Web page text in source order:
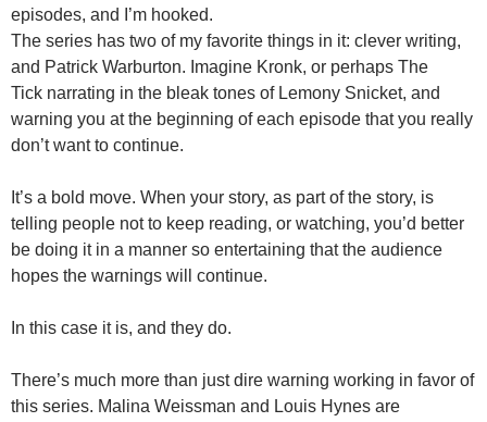
episodes, and I’m hooked.
The series has two of my favorite things in it: clever writing,
and Patrick Warburton. Imagine Kronk, or perhaps The
Tick narrating in the bleak tones of Lemony Snicket, and
warning you at the beginning of each episode that you really
don’t want to continue.
It’s a bold move. When your story, as part of the story, is
telling people not to keep reading, or watching, you’d better
be doing it in a manner so entertaining that the audience
hopes the warnings will continue.
In this case it is, and they do.
There’s much more than just dire warning working in favor of
this series. Malina Weissman and Louis Hynes are